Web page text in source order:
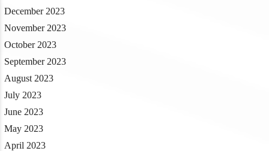
December 2023
November 2023
October 2023
September 2023
August 2023
July 2023
June 2023
May 2023
April 2023